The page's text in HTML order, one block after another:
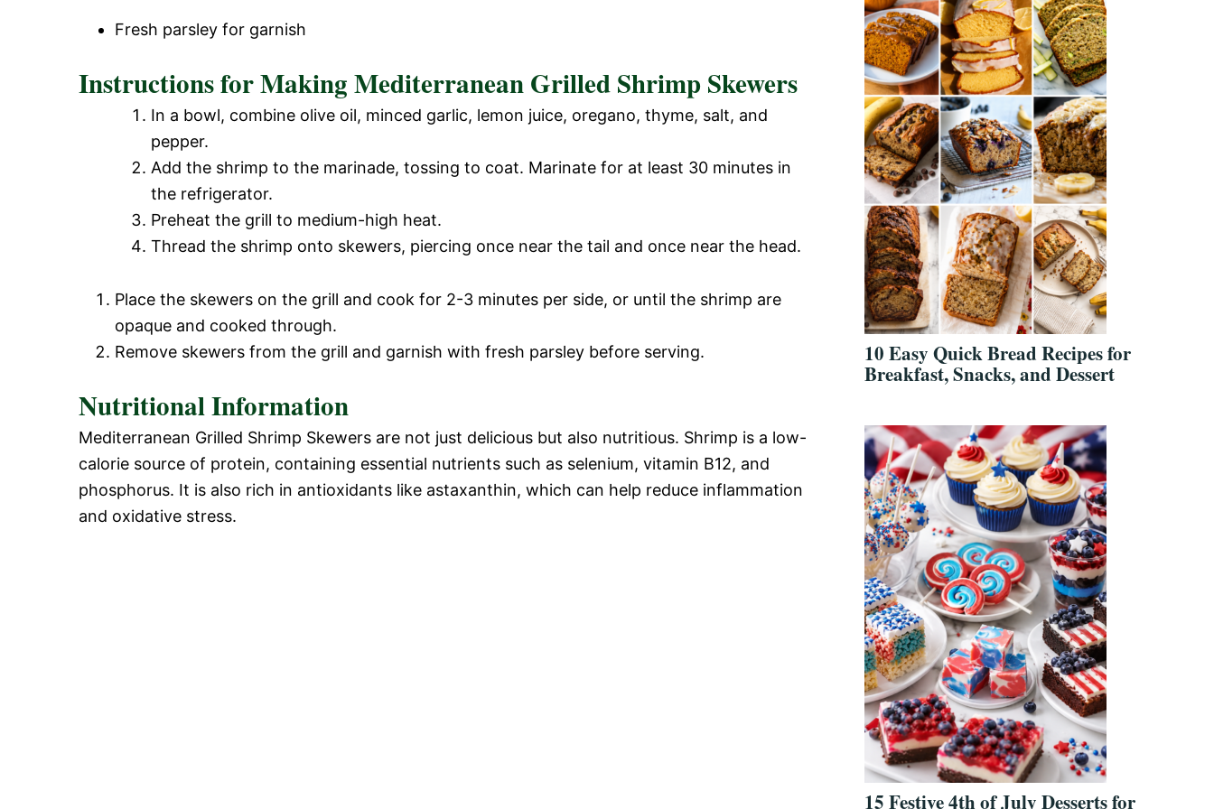
Fresh parsley for garnish
Instructions for Making Mediterranean Grilled Shrimp Skewers
In a bowl, combine olive oil, minced garlic, lemon juice, oregano, thyme, salt, and
pepper.
Add the shrimp to the marinade, tossing to coat. Marinate for at least 30 minutes in
the refrigerator.
Preheat the grill to medium-high heat.
Thread the shrimp onto skewers, piercing once near the tail and once near the head.
Place the skewers on the grill and cook for 2-3 minutes per side, or until the shrimp are
opaque and cooked through.
Remove skewers from the grill and garnish with fresh parsley before serving.
Nutritional Information
Mediterranean Grilled Shrimp Skewers are not just delicious but also nutritious. Shrimp is a low-
calorie source of protein, containing essential nutrients such as selenium, vitamin B12, and
phosphorus. It is also rich in antioxidants like astaxanthin, which can help reduce inflammation
and oxidative stress.
10 Easy Quick Bread Recipes for
Breakfast, Snacks, and Dessert
15 Festive 4th of July Desserts for